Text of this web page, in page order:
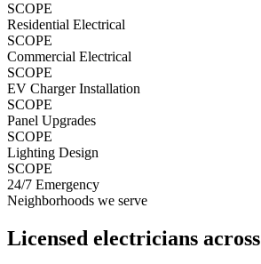
SCOPE
Residential Electrical
SCOPE
Commercial Electrical
SCOPE
EV Charger Installation
SCOPE
Panel Upgrades
SCOPE
Lighting Design
SCOPE
24/7 Emergency
Neighborhoods we serve
Licensed electricians across